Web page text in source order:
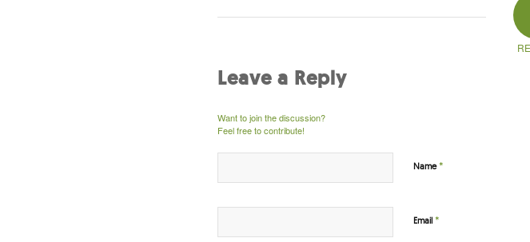
Leave a Reply
Want to join the discussion?
Feel free to contribute!
Name*
Email *